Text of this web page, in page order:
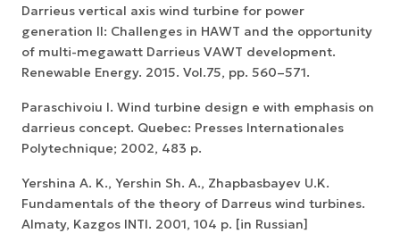
Darrieus vertical axis wind turbine for power
generation II: Challenges in HAWT and the opportunity
of multi-megawatt Darrieus VAWT development.
Renewable Energy. 2015. Vol.75, pp. 560–571.
Paraschivoiu I. Wind turbine design e with emphasis on
darrieus concept. Quebec: Presses Internationales
Polytechnique; 2002, 483 p.
Yershina A. K., Yershin Sh. A., Zhapbasbayev U.K.
Fundamentals of the theory of Darreus wind turbines.
Almaty, Kazgos INTI. 2001, 104 p. [in Russian]